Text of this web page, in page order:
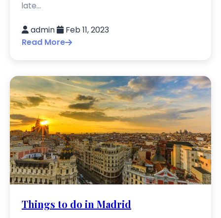
late...
admin
Feb 11, 2023
Read More
Things to do in Madrid